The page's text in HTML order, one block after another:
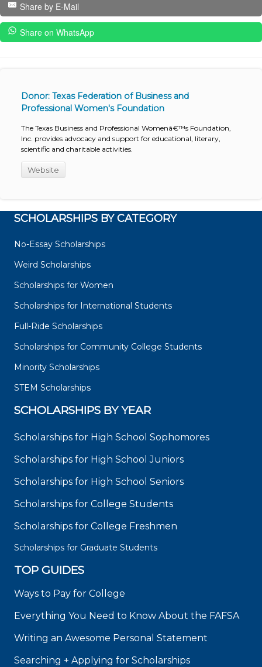
Share by E-Mail
Share on WhatsApp
Donor: Texas Federation of Business and
Professional Women's Foundation
The Texas Business and Professional Womenâ€™s Foundation,
Inc. provides advocacy and support for educational, literary,
scientific and charitable activities.
Website
SCHOLARSHIPS BY CATEGORY
No-Essay Scholarships
Weird Scholarships
Scholarships for Women
Scholarships for International Students
Full-Ride Scholarships
Scholarships for Community College Students
Minority Scholarships
STEM Scholarships
SCHOLARSHIPS BY YEAR
Scholarships for High School Sophomores
Scholarships for High School Juniors
Scholarships for High School Seniors
Scholarships for College Students
Scholarships for College Freshmen
Scholarships for Graduate Students
TOP GUIDES
Ways to Pay for College
Everything You Need to Know About the FAFSA
Writing an Awesome Personal Statement
Searching + Applying for Scholarships